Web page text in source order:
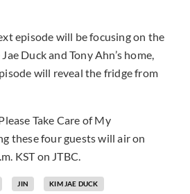
episode will be focusing on the
Duck and Tony Ahn’s home,
will reveal the fridge from
Take Care of My
these four guests will air on
KST on JTBC.
JIN KIM JAE DUCK